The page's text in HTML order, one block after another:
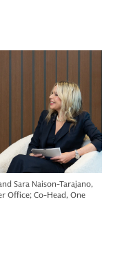
Sara Naison-Tarajano,
Office; Co-Head, One